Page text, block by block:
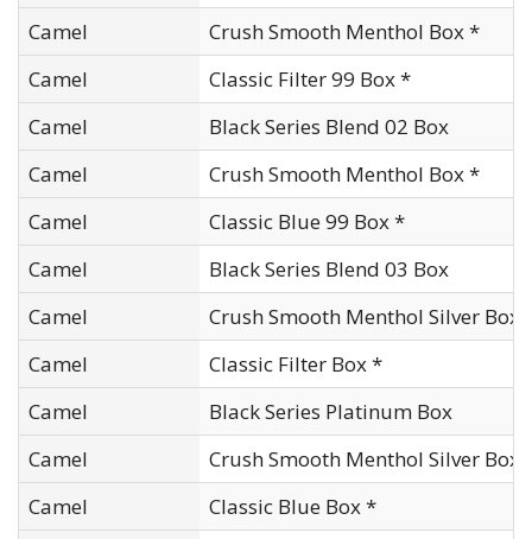
Camel
Crush Smooth Menthol Box *
Camel
Classic Filter 99 Box *
Camel
Black Series Blend 02 Box
Camel
Crush Smooth Menthol Box *
Camel
Classic Blue 99 Box *
Camel
Black Series Blend 03 Box
Camel
Crush Smooth Menthol Silver Box
Camel
Classic Filter Box *
Camel
Black Series Platinum Box
Camel
Crush Smooth Menthol Silver Box
Camel
Classic Blue Box *